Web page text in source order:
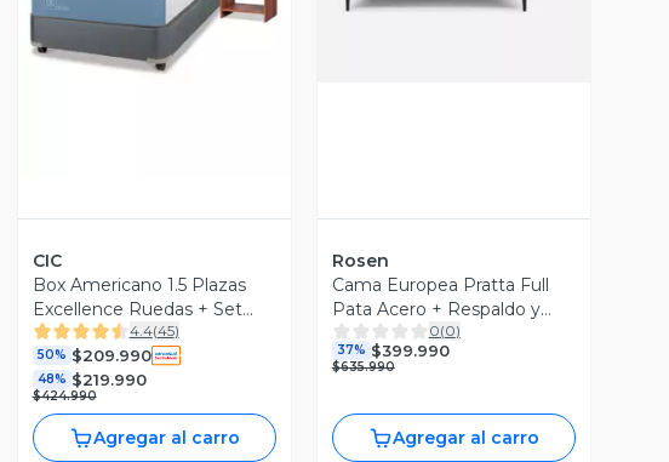
Vista Previa
CIC
Box Americano 1.5 Plazas
Excellence Ruedas + Set
Muebles Olmo
4.4(45)
50% $209.990
48% $219.990
$424.990
Agregar al carro
Rosen
Cama Europea Pratta Full
Pata Acero + Respaldo y
Velador
0(0)
37% $399.990
$635.990
Agregar al carro